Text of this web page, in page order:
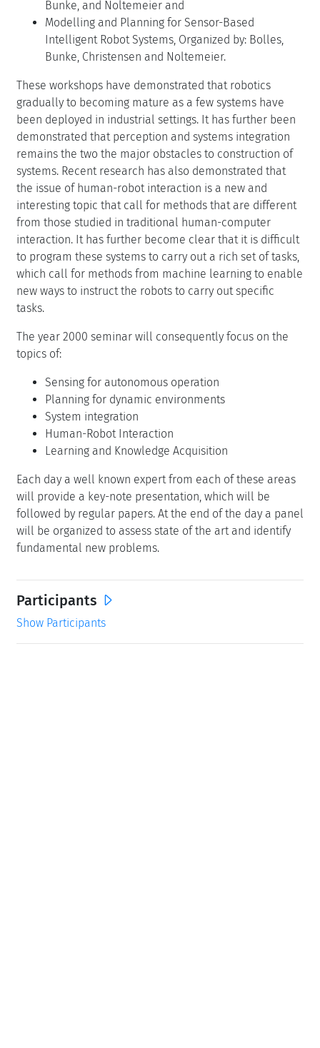
Bunke, and Noltemeier and
Modelling and Planning for Sensor-Based
Intelligent Robot Systems, Organized by: Bolles,
Bunke, Christensen and Noltemeier.
These workshops have demonstrated that robotics
gradually to becoming mature as a few systems have
been deployed in industrial settings. It has further been
demonstrated that perception and systems integration
remains the two the major obstacles to construction of
systems. Recent research has also demonstrated that
the issue of human-robot interaction is a new and
interesting topic that call for methods that are different
from those studied in traditional human-computer
interaction. It has further become clear that it is difficult
to program these systems to carry out a rich set of tasks,
which call for methods from machine learning to enable
new ways to instruct the robots to carry out specific
tasks.
The year 2000 seminar will consequently focus on the
topics of:
Sensing for autonomous operation
Planning for dynamic environments
System integration
Human-Robot Interaction
Learning and Knowledge Acquisition
Each day a well known expert from each of these areas
will provide a key-note presentation, which will be
followed by regular papers. At the end of the day a panel
will be organized to assess state of the art and identify
fundamental new problems.
Participants
Show Participants